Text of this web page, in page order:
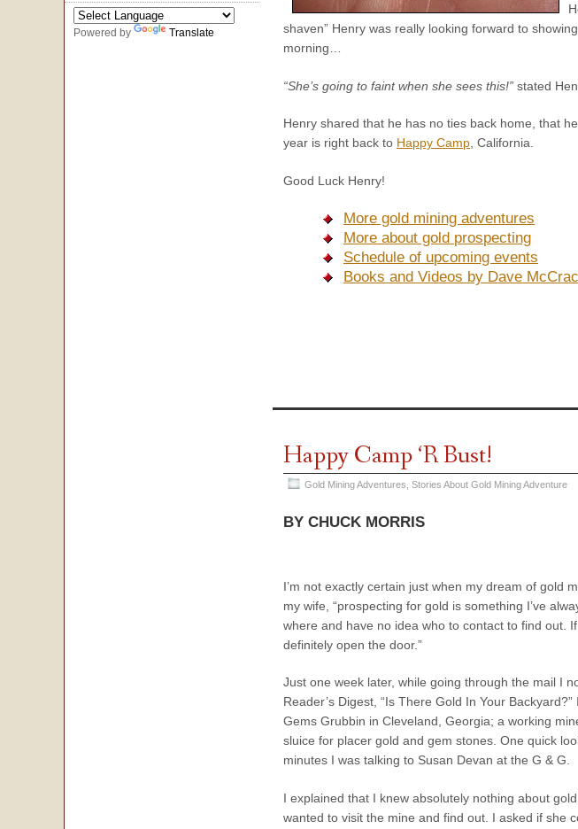
shaven” Henry was really looking forward to
morning…
“She’s going to faint when she sees this!” stated
Henry shared that he has no ties back home, that
year is right back to Happy Camp, California.
Good Luck Henry!
More gold mining adventures
More about gold prospecting
Schedule of upcoming events
Books and Videos by Dave
Happy Camp ‘R Bust!
Gold Mining Adventures Stories About Gold Mining Adventure
BY CHUCK MORRIS
I’m not exactly certain just when my dream of gold
my wife, “prospecting for gold is something I’ve
where and have no idea who to contact to find out.
definitely open the door.”
Just one week later, while going through the mail I
Reader’s Digest, “Is There Gold In Your
Gems Grubbin in Cleveland, Georgia; a working
sluice for placer gold and gem stones. One quick
minutes I was talking to Susan Devan at the G & G.
I explained that I knew absolutely nothing about
wanted to visit the mine and find out. I asked if she
Powered by Translate